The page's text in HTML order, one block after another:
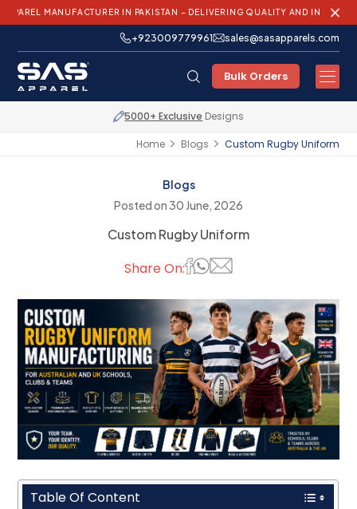
IN PAKISTAN – DELIVERING QUALITY AND INNOVATION
+923009779961 sales@sasapparels.com
Bulk Orders
Express Shipping Worldwide
Home Blogs Custom Rugby Uniform
Blogs
Posted on 30 June, 2026
Custom Rugby Uniform
Share On:
Table Of Content